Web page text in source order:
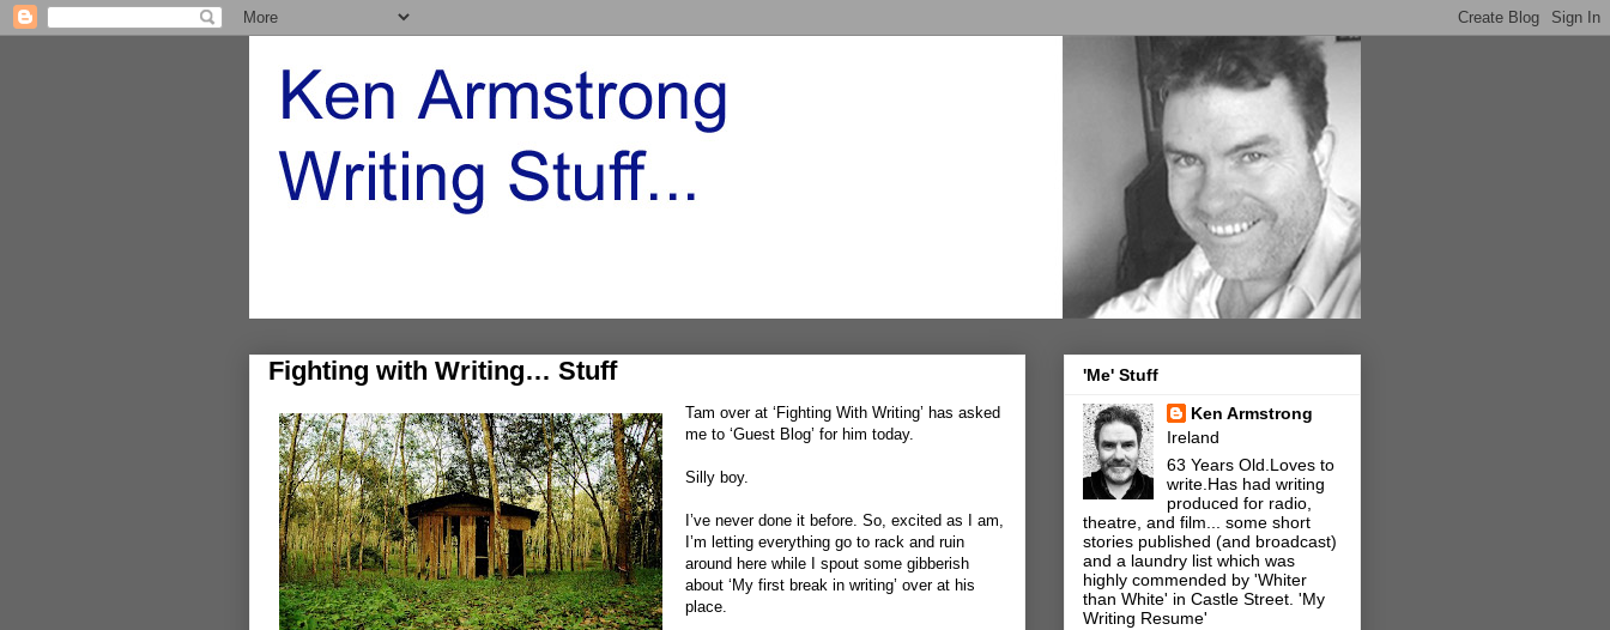
Fighting with Writing… Stuff
Tam over at ‘ Fighting With Writing’ has asked
me to ‘Guest Blog’ for him today.
Silly boy.
I’ve never done it before. So, excited as I am,
I’m letting everything go to rack and ruin
around here while I spout some gibberish
about ‘My first break in writing’ over at his
place.
'Me' Stuff
Ken Armstrong
Ireland
63 Years Old.Loves to
write.Has had writing
produced for radio,
theatre, and film... some short
stories published (and broadcast)
and a laundry list which was
highly commended by 'Whiter
than White' in Castle Street. 'My
Writing Resume'